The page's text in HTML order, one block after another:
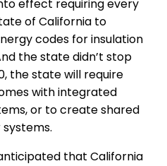
effect requiring every
of California to
codes for insulation
the state didn’t stop
the state will require
with integrated
or to create shared
that California